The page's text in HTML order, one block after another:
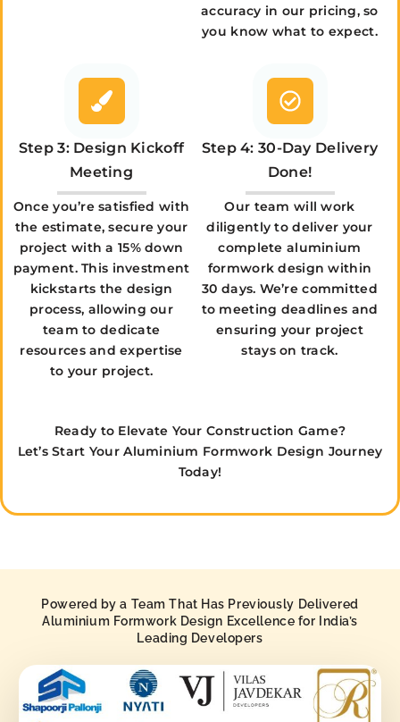
accuracy in our pricing, so
you know what to expect.
Step 3: Design Kickoff
Meeting
Once you’re satisfied with
the estimate, secure your
project with a 15% down
payment. This investment
kickstarts the design
process, allowing our
team to dedicate
resources and expertise
to your project.
Step 4: 30-Day Delivery
Done!
Our team will work
diligently to deliver your
complete aluminium
formwork design within
30 days. We’re committed
to meeting deadlines and
ensuring your project
stays on track.
Ready to Elevate Your Construction Game?
Let’s Start Your Aluminium Formwork Design Journey
Today!
Powered by a Team That Has Previously Delivered
Aluminium Formwork Design Excellence for India’s
Leading Developers